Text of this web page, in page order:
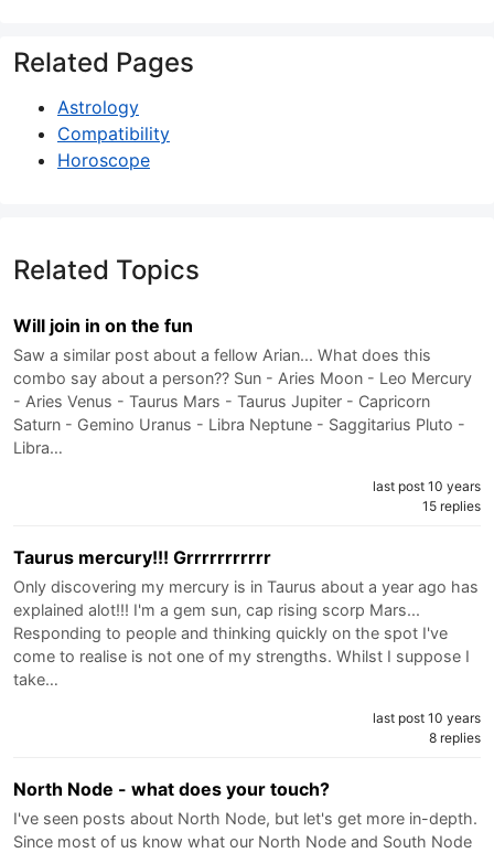
Related Pages
Astrology
Compatibility
Horoscope
Related Topics
Will join in on the fun
Saw a similar post about a fellow Arian... What does this
combo say about a person?? Sun - Aries Moon - Leo Mercury
- Aries Venus - Taurus Mars - Taurus Jupiter - Capricorn
Saturn - Gemino Uranus - Libra Neptune - Saggitarius Pluto -
Libra…
last post 10 years
15 replies
Taurus mercury!!! Grrrrrrrrrrr
Only discovering my mercury is in Taurus about a year ago has
explained alot!!! I'm a gem sun, cap rising scorp Mars...
Responding to people and thinking quickly on the spot I've
come to realise is not one of my strengths. Whilst I suppose I
take…
last post 10 years
8 replies
North Node - what does your touch?
I've seen posts about North Node, but let's get more in-depth.
Since most of us know what our North Node and South Node